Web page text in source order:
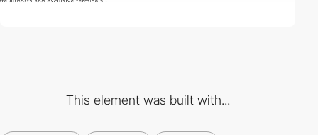
This element was built with...